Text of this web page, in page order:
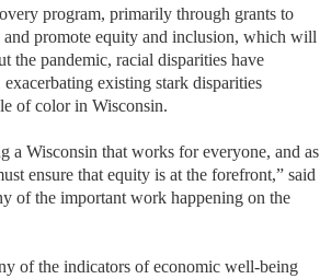
program, primarily through grants to
promote equity and inclusion, which will
the pandemic, racial disparities have
existing stark disparities
of color in Wisconsin.
a Wisconsin that works for everyone, and as
ensure that equity is at the forefront,” said
of the important work happening on the
of the indicators of economic well-being